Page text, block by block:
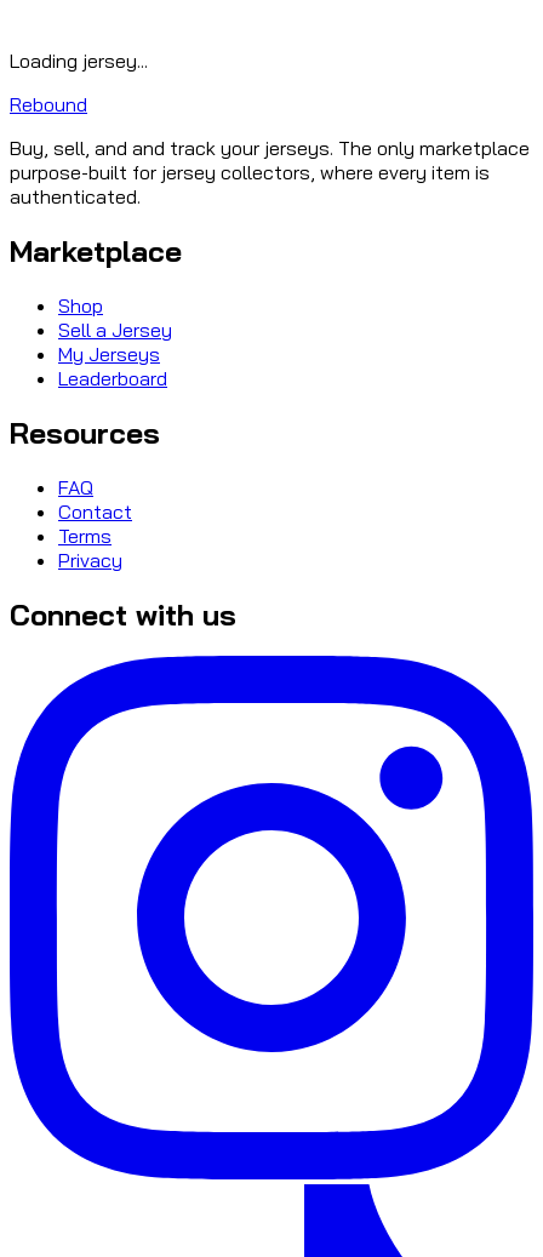
Loading jersey...
Rebound
Buy, sell, and and track your jerseys. The only marketplace
purpose-built for jersey collectors, where every item is
authenticated.
Marketplace
Shop
Sell a Jersey
My Jerseys
Leaderboard
Resources
FAQ
Contact
Terms
Privacy
Connect with us